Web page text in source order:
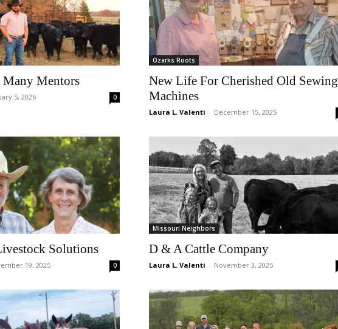
Many Mentors
5, 2026 0
Ozarks Roots
New Life For Cherished Old Sewing
Machines
Laura L. Valenti - December 15, 2025
Solutions
19, 2025 0
Missouri Neighbors
D & A Cattle Company
Laura L. Valenti - November 3, 2025